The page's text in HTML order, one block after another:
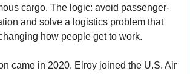
cargo. The logic: avoid passenger-
and solve a logistics problem that
how people get to work.
came in 2020. Elroy joined the U.S. Air